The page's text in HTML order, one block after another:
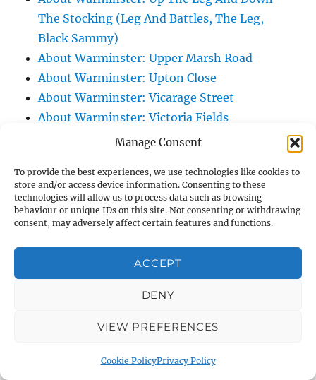
Manage Consent
To provide the best experiences, we use technologies like cookies to
store and/or access device information. Consenting to these
technologies will allow us to process data such as browsing
behaviour or unique IDs on this site. Not consenting or withdrawing
consent, may adversely affect certain features and functions.
ACCEPT
DENY
VIEW PREFERENCES
Cookie PolicyPrivacy Policy
The Stocking (Leg And Battles, The Leg,
Black Sammy)
About Warminster: Upper Marsh Road
About Warminster: Upton Close
About Warminster: Vicarage Street
About Warminster: Victoria Fields
About Warminster: Victoria Road
/ Assembly Hall
About Warminster: Warminster Common
About Warminster: Warminster Community
About Warminster: Warminster Community
Orchard
About Warminster: Warminster Library
About Warminster: Warminster Sports